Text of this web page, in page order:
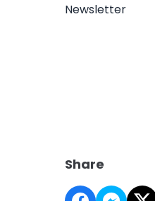
Newsletter
Share